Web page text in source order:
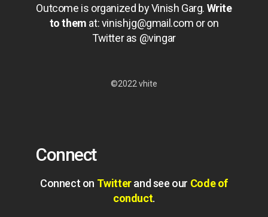
Outcome is organized by Vinish Garg. Write
to them at:vinishjg@gmail.com or on
Twitter as @vingar
©2022 vhite
Connect
Connect on Twitterand see our Code of
conduct.